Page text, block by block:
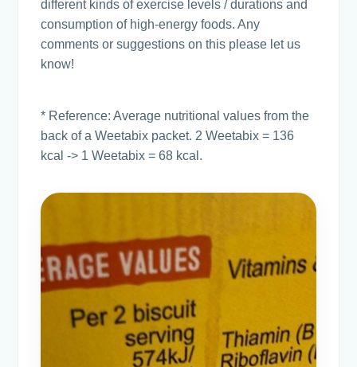
different kinds of exercise levels / durations and
consumption of high-energy foods. Any
comments or suggestions on this please let us
know!
* Reference: Average nutritional values from the
back of a Weetabix packet. 2 Weetabix = 136
kcal -> 1 Weetabix = 68 kcal.